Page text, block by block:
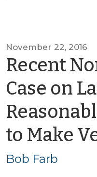
November 22, 2016
Recent
Case on
to Make
Bob Farb